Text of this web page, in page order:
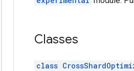
Classes
class